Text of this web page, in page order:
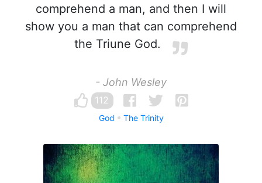
comprehend a man, and then I will
show you a man that can comprehend
the Triune God.
- John Wesley
112
God The Trinity